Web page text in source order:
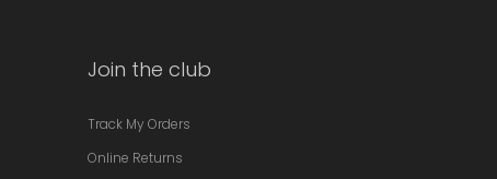
Join the club
Track My Orders
Online Returns